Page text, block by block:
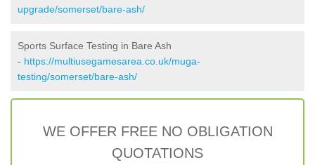
upgrade/somerset/bare-ash/
Sports Surface Testing in Bare Ash
- https://multiusegamesarea.co.uk/muga-
testing/somerset/bare-ash/
WE OFFER FREE NO OBLIGATION
QUOTATIONS